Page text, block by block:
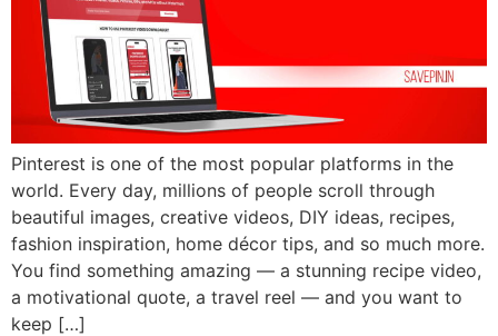
Pinterest is one of the most popular platforms in the
world. Every day, millions of people scroll through
beautiful images, creative videos, DIY ideas, recipes,
fashion inspiration, home décor tips, and so much more.
You find something amazing — a stunning recipe video,
a motivational quote, a travel reel — and you want to
keep […]